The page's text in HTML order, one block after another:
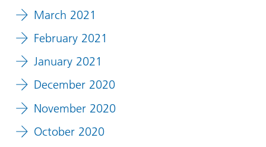
March 2021
February 2021
January 2021
December 2020
November 2020
October 2020